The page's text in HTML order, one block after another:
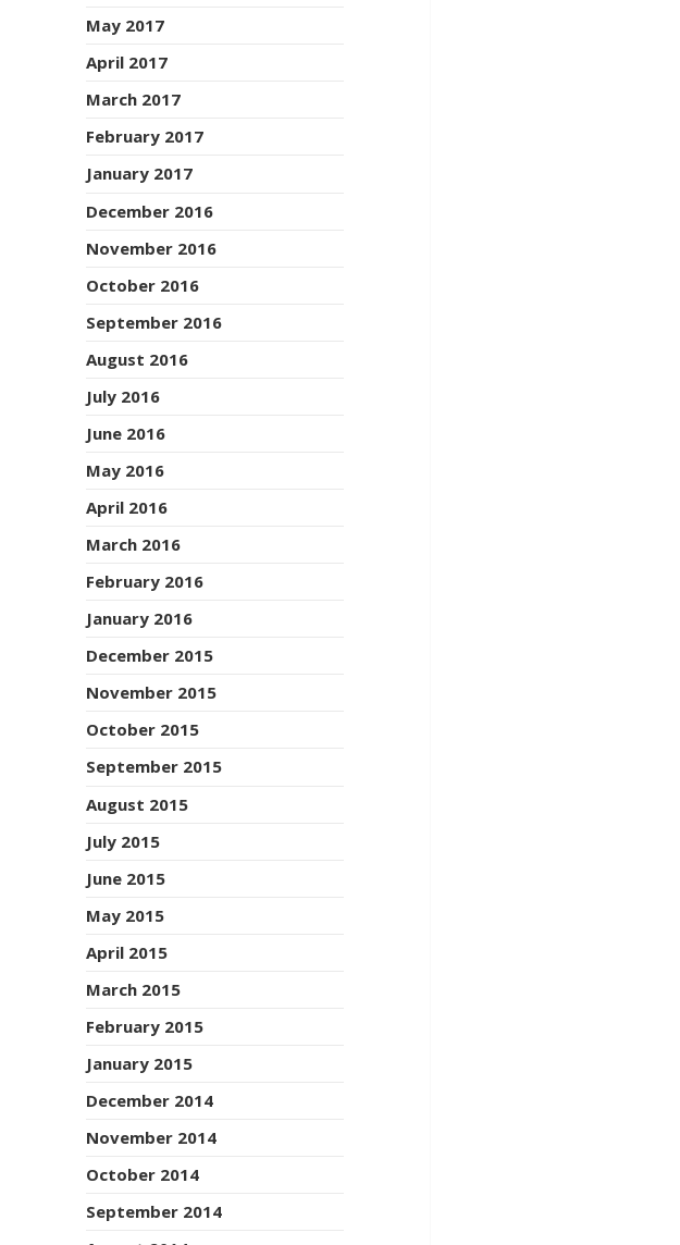
May 2017
April 2017
March 2017
February 2017
January 2017
December 2016
November 2016
October 2016
September 2016
August 2016
July 2016
June 2016
May 2016
April 2016
March 2016
February 2016
January 2016
December 2015
November 2015
October 2015
September 2015
August 2015
July 2015
June 2015
May 2015
April 2015
March 2015
February 2015
January 2015
December 2014
November 2014
October 2014
September 2014